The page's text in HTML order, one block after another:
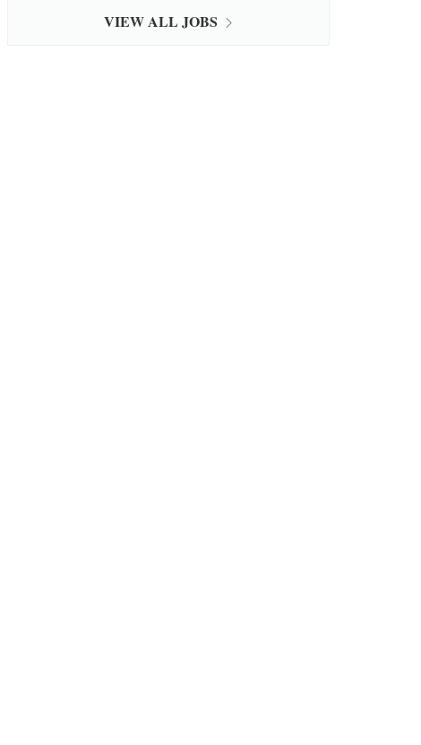
VIEW ALL JOBS